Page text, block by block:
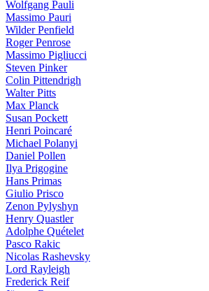
Wolfgang Pauli
Massimo Pauri
Wilder Penfield
Roger Penrose
Massimo Pigliucci
Steven Pinker
Colin Pittendrigh
Walter Pitts
Max Planck
Susan Pockett
Henri Poincaré
Michael Polanyi
Daniel Pollen
Ilya Prigogine
Hans Primas
Giulio Prisco
Zenon Pylyshyn
Henry Quastler
Adolphe Quételet
Pasco Rakic
Nicolas Rashevsky
Lord Rayleigh
Frederick Reif